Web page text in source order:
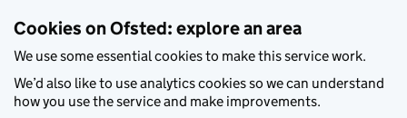
Cookies on Ofsted: explore an area
We use some essential cookies to make this service work.
We’d also like to use analytics cookies so we can understand
how you use the service and make improvements.